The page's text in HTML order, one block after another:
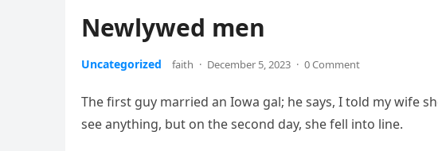
Newlywed men
Uncategorized faith · December 5, 2023 · 0 Comment
The first guy married an Iowa gal; he says, I told my wife
see anything, but on the second day, she fell into line.